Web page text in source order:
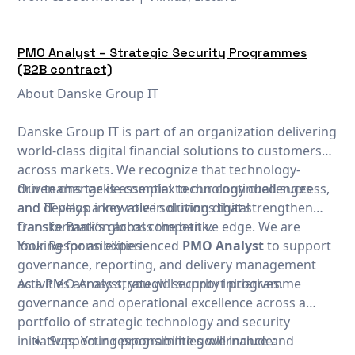
PMO Analyst – Strategic Security Programmes
(B2B contract)
About Danske Group IT
Danske Group IT is part of an organization delivering
world-class digital financial solutions to customers
across markets. We recognize that technology-
driven change is essential to our continued success,
and IT plays a key role in driving digital
transformation across the bank.
Our teams tackle complex technology challenges
and develop innovative solutions that strengthen
Danske Bank’s global competitive edge. We are
looking for an experienced PMO Analystto support
governance, reporting, and delivery management
activities across strategic security initiatives.
Your Responsibilities
As a PMO Analyst, you will support programme
governance and operational excellence across a
portfolio of strategic technology and security
initiatives. Your responsibilities will include:
Supporting programme governance and